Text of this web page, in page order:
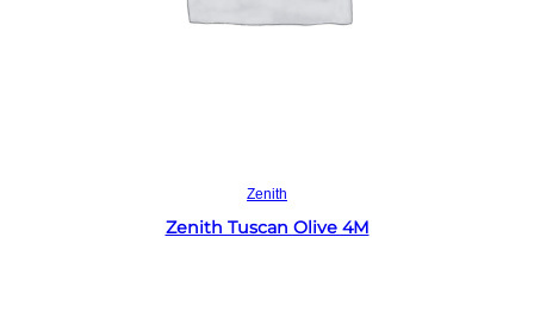
Zenith
Zenith Tuscan Olive 4M